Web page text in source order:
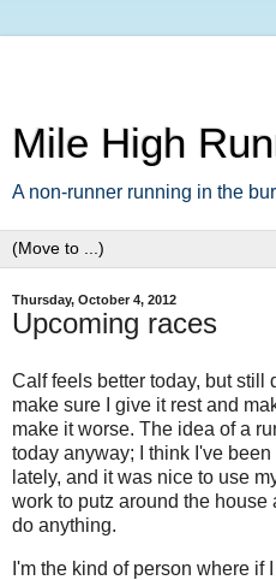
Mile High
A non-runner running in the
Thursday, October 4, 2012
Upcoming races
Calf feels better today, but still
make sure I give it rest and
make it worse. The idea of a
today anyway; I think I've
lately, and it was nice to use
work to putz around the
do anything.
I'm the kind of person where if